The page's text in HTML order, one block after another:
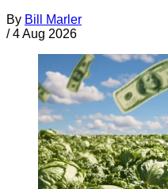
By Bill Marler
/ 4 Aug 2026